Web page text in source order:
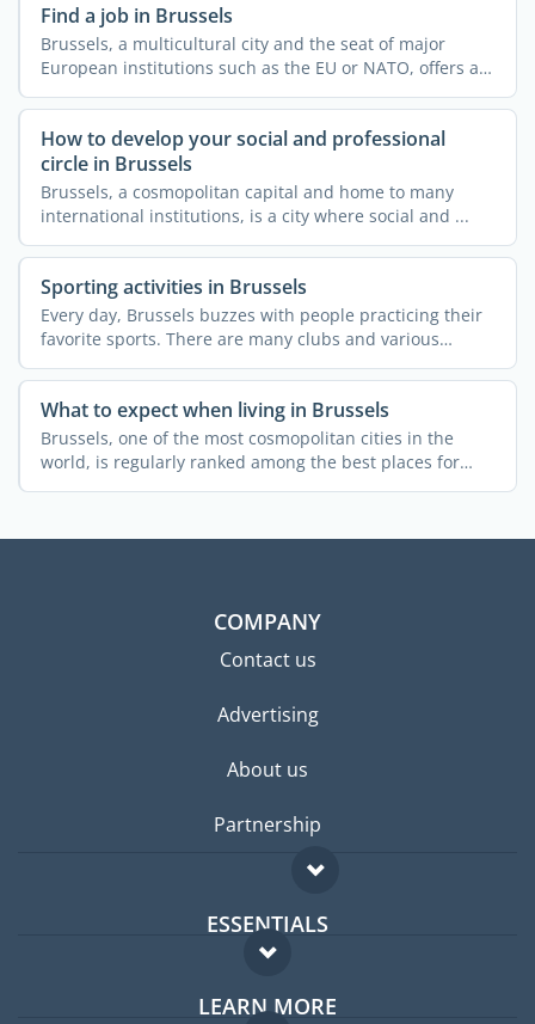
Find a job in Brussels
Brussels, a multicultural city and the seat of major
European institutions such as the EU or NATO, offers a
...
How to develop your social and professional
circle in Brussels
Brussels, a cosmopolitan capital and home to many
international institutions, is a city where social and ...
Sporting activities in Brussels
Every day, Brussels buzzes with people practicing their
favorite sports. There are many clubs and various
courses ...
What to expect when living in Brussels
Brussels, one of the most cosmopolitan cities in the
world, is regularly ranked among the best places for
expats ...
COMPANY
Contact us
Advertising
About us
Partnership
ESSENTIALS
Expat forum
Expat guide
LEARN MORE